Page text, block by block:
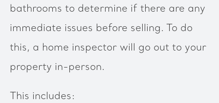
bathrooms to determine if there are any
immediate issues before selling. To do
this, a home inspector will go out to your
property in-person.
This includes: